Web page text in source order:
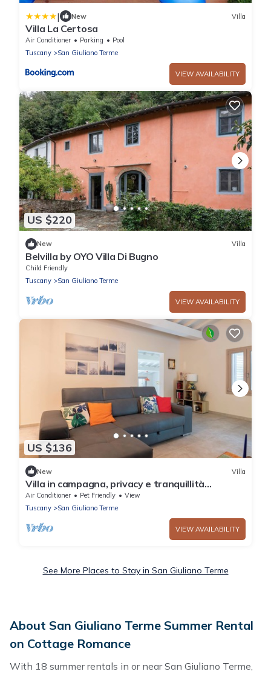
| New Villa
Villa La Certosa
Air Conditioner Parking
Pool
Tuscany
San Giuliano Terme
VIEW AVAILABILITY
US $220
New Villa
Belvilla by OYO Villa Di Bugno
Child Friendly
Tuscany
San Giuliano Terme
VIEW AVAILABILITY
US $136
New Villa
Villa in campagna, privacy e tranquillità
assoluta 5 minuti da Pisa
Air Conditioner Pet Friendly
View
Tuscany
San Giuliano Terme
VIEW AVAILABILITY
See More Places to Stay in San Giuliano Terme
About San Giuliano Terme Summer Rental
on Cottage Romance
With 18 summer rentals in or near San Giuliano Terme,